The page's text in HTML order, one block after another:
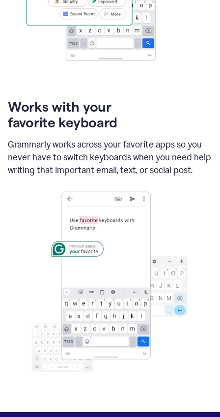
Works with your
favorite keyboard
Grammarly works across your favorite apps so you
never have to switch keyboards when you need help
writing that important email, text, or social post.